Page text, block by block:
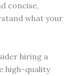
concise,
what your
hiring a
high-quality